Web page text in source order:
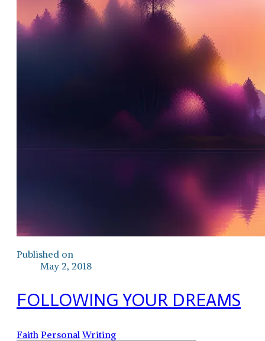
Published on
May 2, 2018
FOLLOWING YOUR DREAMS
Faith Personal Writing